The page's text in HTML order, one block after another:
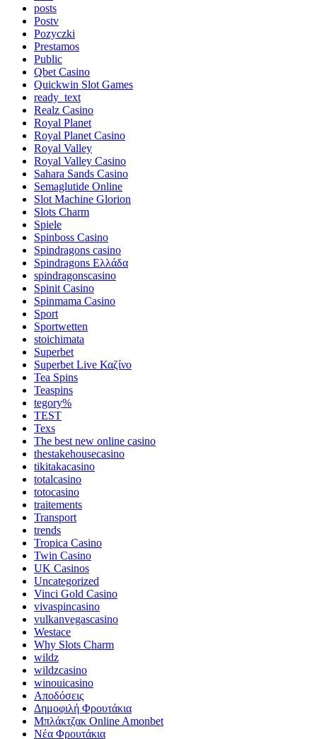
posts
Postv
Pozyczki
Prestamos
Public
Qbet Casino
Quickwin Slot Games
ready_text
Realz Casino
Royal Planet
Royal Planet Casino
Royal Valley
Royal Valley Casino
Sahara Sands Casino
Semaglutide Online
Slot Machine Glorion
Slots Charm
Spiele
Spinboss Casino
Spindragons casino
Spindragons Ελλάδα
spindragonscasino
Spinit Casino
Spinmama Casino
Sport
Sportwetten
stoichimata
Superbet
Superbet Live Καζίνο
Tea Spins
Teaspins
tegory%
TEST
Texs
The best new online casino
thestakehousecasino
tikitakacasino
totalcasino
totocasino
traitements
Transport
trends
Tropica Casino
Twin Casino
UK Casinos
Uncategorized
Vinci Gold Casino
vivaspincasino
vulkanvegascasino
Westace
Why Slots Charm
wildz
wildzcasino
winouicasino
Αποδόσεις
Δημοφιλή Φρουτάκια
Μπλάκτζακ Online Amonbet
Νέα Φρουτάκια